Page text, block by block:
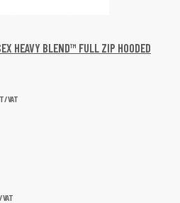
HEAVY BLEND™ FULL ZIP HOODED
VAT